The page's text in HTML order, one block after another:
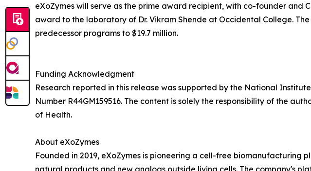
eXoZymes will serve as the prime award recipient, with co-founder and
award to the laboratory of Dr. Vikram Shende at Occidental College.
predecessor programs to $19.7 million.
Funding Acknowledgment
Research reported in this release was supported by the National
Number R44GM159516. The content is solely the responsibility of the
of Health.
About eXoZymes
Founded in 2019, eXoZymes is pioneering a cell-free
natural products and new analogs outside living cells. The company's